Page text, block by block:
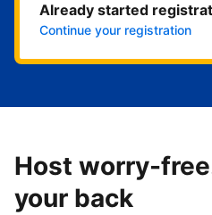
Already started
Continue your registration
Host worry-
your back